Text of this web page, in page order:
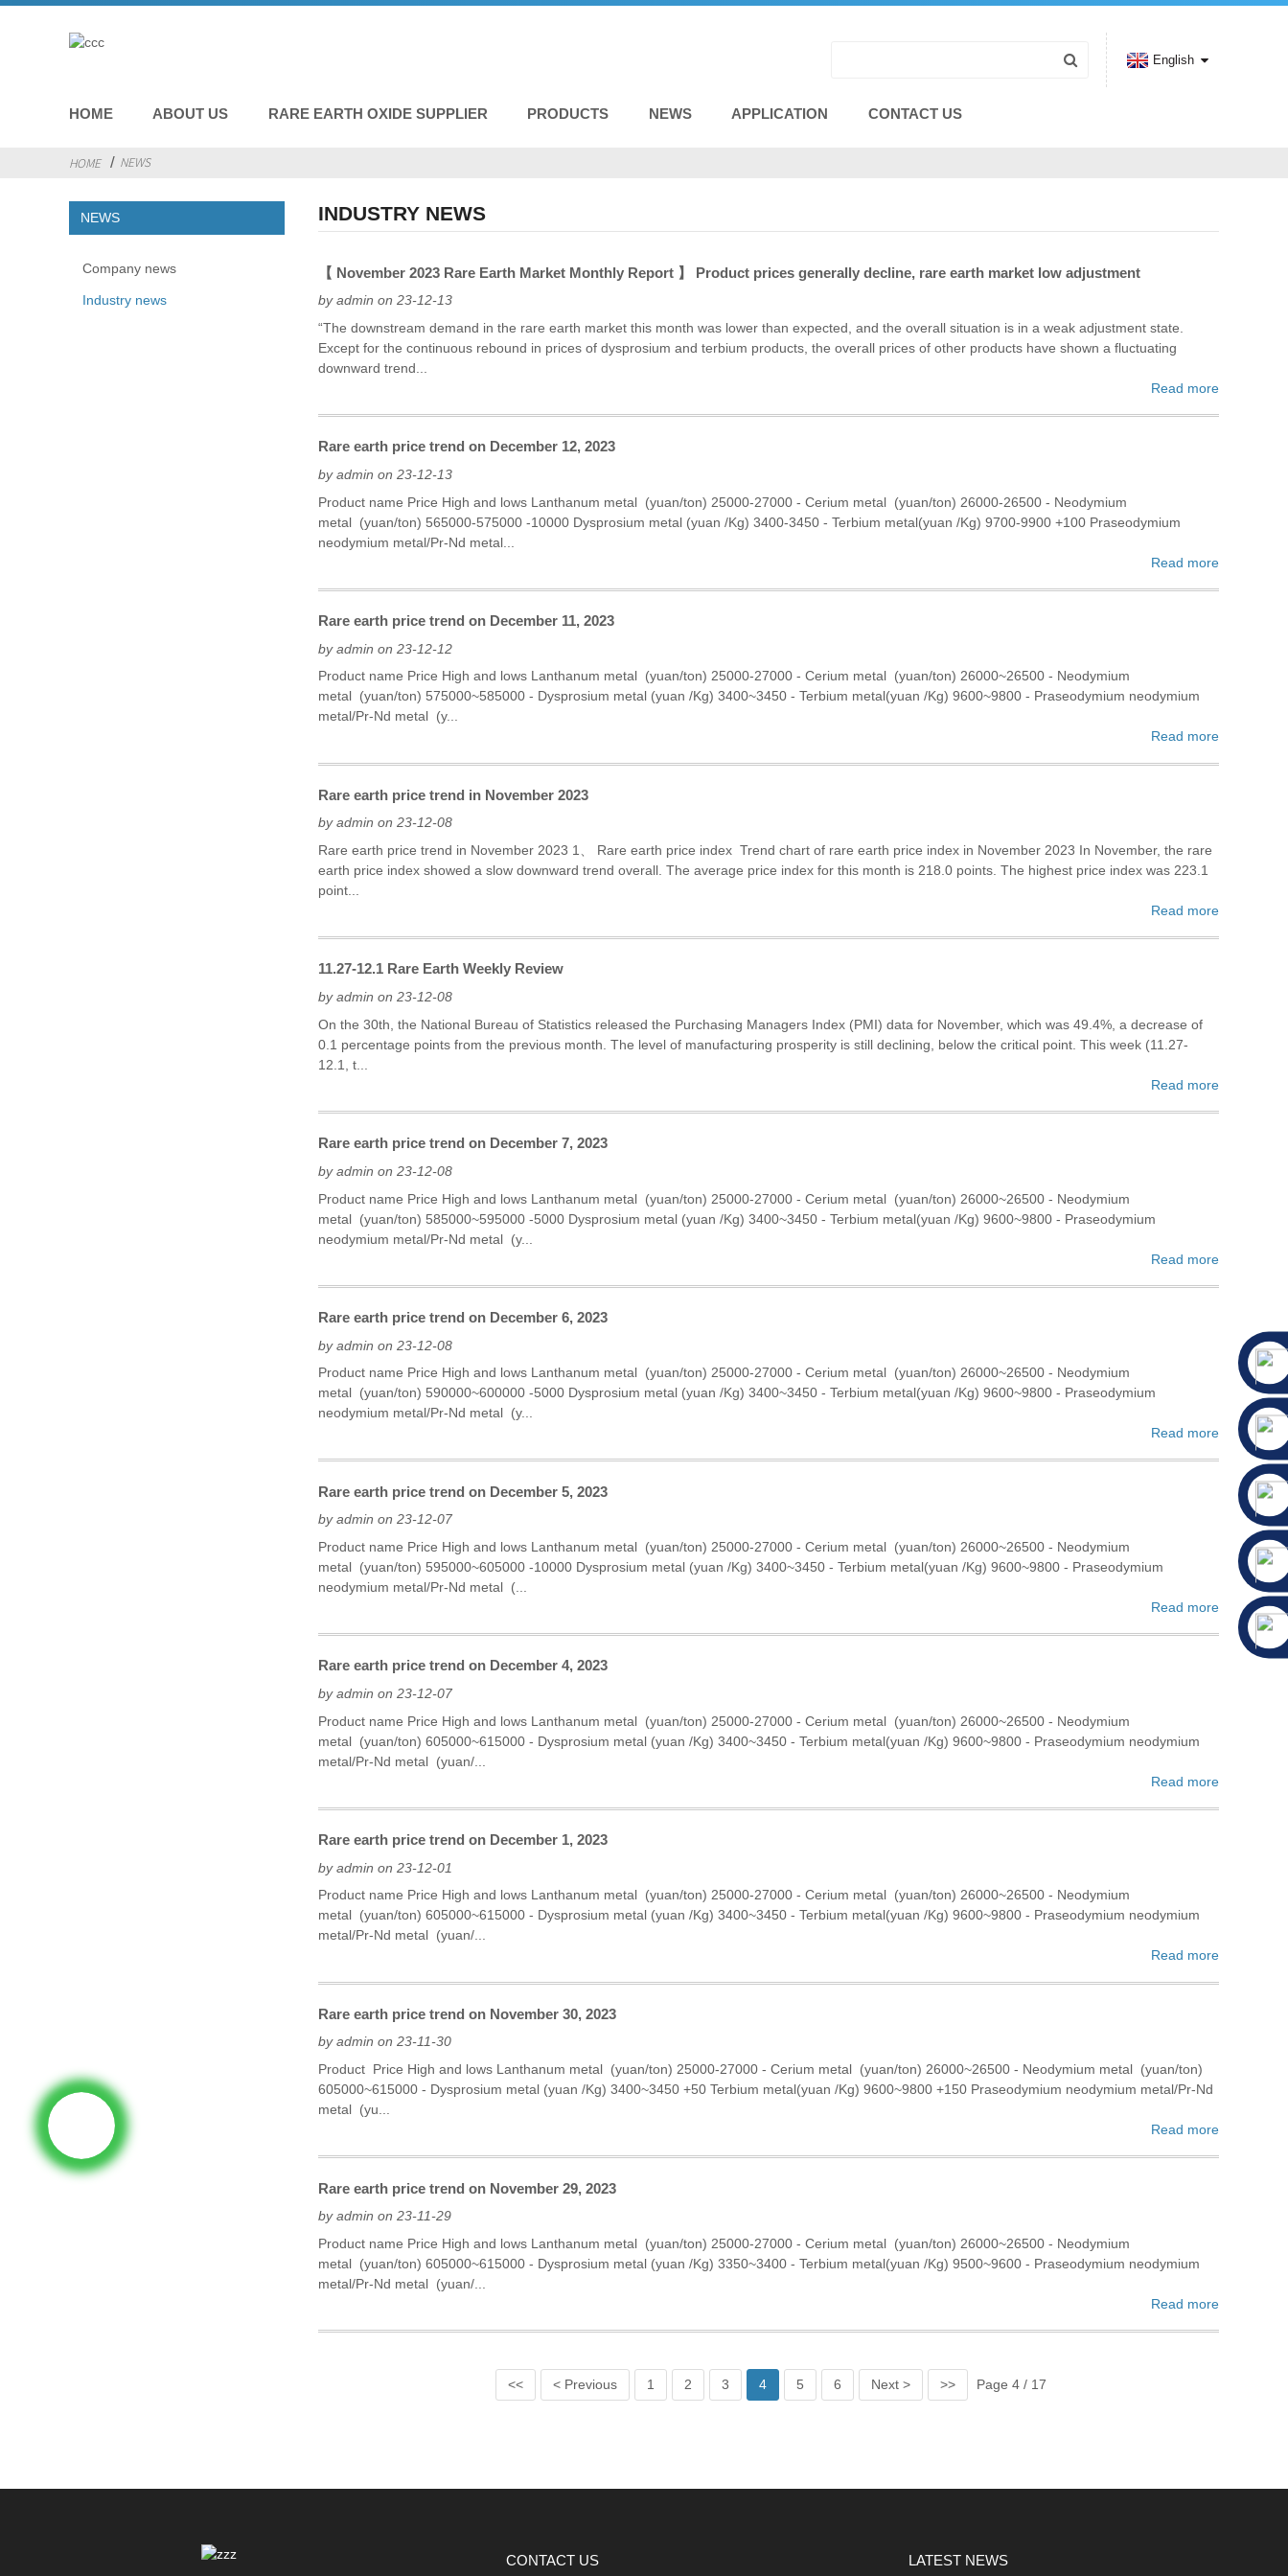
HOME ABOUT US RARE EARTH OXIDE SUPPLIER PRODUCTS NEWS APPLICATION CONTACT US
English
HOME NEWS
NEWS
Company news
Industry news
INDUSTRY NEWS
【 November 2023 Rare Earth Market Monthly Report 】 Product prices generally decline, rare earth market low adjustment
by admin on 23-12-13
“The downstream demand in the rare earth market this month was lower than expected, and the overall situation is in a weak adjustment state.
Except for the continuous rebound in prices of dysprosium and terbium products, the overall prices of other products have shown a fluctuating
downward trend...
Read more
Rare earth price trend on December 12, 2023
by admin on 23-12-13
Product name Price High and lows Lanthanum metal (yuan/ton) 25000-27000 - Cerium metal (yuan/ton) 26000-26500 - Neodymium
metal (yuan/ton) 565000-575000 -10000 Dysprosium metal (yuan /Kg) 3400-3450 - Terbium metal(yuan /Kg) 9700-9900 +100 Praseodymium
neodymium metal/Pr-Nd metal...
Read more
Rare earth price trend on December 11, 2023
by admin on 23-12-12
Product name Price High and lows Lanthanum metal (yuan/ton) 25000-27000 - Cerium metal (yuan/ton) 26000~26500 - Neodymium
metal (yuan/ton) 575000~585000 - Dysprosium metal (yuan /Kg) 3400~3450 - Terbium metal(yuan /Kg) 9600~9800 - Praseodymium neodymium
metal/Pr-Nd metal (y...
Read more
Rare earth price trend in November 2023
by admin on 23-12-08
Rare earth price trend in November 2023 1、 Rare earth price index Trend chart of rare earth price index in November 2023 In November, the rare
earth price index showed a slow downward trend overall. The average price index for this month is 218.0 points. The highest price index was 223.1
point...
Read more
11.27-12.1 Rare Earth Weekly Review
by admin on 23-12-08
On the 30th, the National Bureau of Statistics released the Purchasing Managers Index (PMI) data for November, which was 49.4%, a decrease of
0.1 percentage points from the previous month. The level of manufacturing prosperity is still declining, below the critical point. This week (11.27-
12.1, t...
Read more
Rare earth price trend on December 7, 2023
by admin on 23-12-08
Product name Price High and lows Lanthanum metal (yuan/ton) 25000-27000 - Cerium metal (yuan/ton) 26000~26500 - Neodymium
metal (yuan/ton) 585000~595000 -5000 Dysprosium metal (yuan /Kg) 3400~3450 - Terbium metal(yuan /Kg) 9600~9800 - Praseodymium
neodymium metal/Pr-Nd metal (y...
Read more
Rare earth price trend on December 6, 2023
by admin on 23-12-08
Product name Price High and lows Lanthanum metal (yuan/ton) 25000-27000 - Cerium metal (yuan/ton) 26000~26500 - Neodymium
metal (yuan/ton) 590000~600000 -5000 Dysprosium metal (yuan /Kg) 3400~3450 - Terbium metal(yuan /Kg) 9600~9800 - Praseodymium
neodymium metal/Pr-Nd metal (y...
Read more
Rare earth price trend on December 5, 2023
by admin on 23-12-07
Product name Price High and lows Lanthanum metal (yuan/ton) 25000-27000 - Cerium metal (yuan/ton) 26000~26500 - Neodymium
metal (yuan/ton) 595000~605000 -10000 Dysprosium metal (yuan /Kg) 3400~3450 - Terbium metal(yuan /Kg) 9600~9800 - Praseodymium
neodymium metal/Pr-Nd metal (...
Read more
Rare earth price trend on December 4, 2023
by admin on 23-12-07
Product name Price High and lows Lanthanum metal (yuan/ton) 25000-27000 - Cerium metal (yuan/ton) 26000~26500 - Neodymium
metal (yuan/ton) 605000~615000 - Dysprosium metal (yuan /Kg) 3400~3450 - Terbium metal(yuan /Kg) 9600~9800 - Praseodymium neodymium
metal/Pr-Nd metal (yuan/...
Read more
Rare earth price trend on December 1, 2023
by admin on 23-12-01
Product name Price High and lows Lanthanum metal (yuan/ton) 25000-27000 - Cerium metal (yuan/ton) 26000~26500 - Neodymium
metal (yuan/ton) 605000~615000 - Dysprosium metal (yuan /Kg) 3400~3450 - Terbium metal(yuan /Kg) 9600~9800 - Praseodymium neodymium
metal/Pr-Nd metal (yuan/...
Read more
Rare earth price trend on November 30, 2023
by admin on 23-11-30
Product Price High and lows Lanthanum metal (yuan/ton) 25000-27000 - Cerium metal (yuan/ton) 26000~26500 - Neodymium metal (yuan/ton)
605000~615000 - Dysprosium metal (yuan /Kg) 3400~3450 +50 Terbium metal(yuan /Kg) 9600~9800 +150 Praseodymium neodymium metal/Pr-Nd
metal (yu...
Read more
Rare earth price trend on November 29, 2023
by admin on 23-11-29
Product name Price High and lows Lanthanum metal (yuan/ton) 25000-27000 - Cerium metal (yuan/ton) 26000~26500 - Neodymium
metal (yuan/ton) 605000~615000 - Dysprosium metal (yuan /Kg) 3350~3400 - Terbium metal(yuan /Kg) 9500~9600 - Praseodymium neodymium
metal/Pr-Nd metal (yuan/...
Read more
<< < Previous 1 2 3 4 5 6 Next > >> Page 4 / 17
CONTACT US LATEST NEWS